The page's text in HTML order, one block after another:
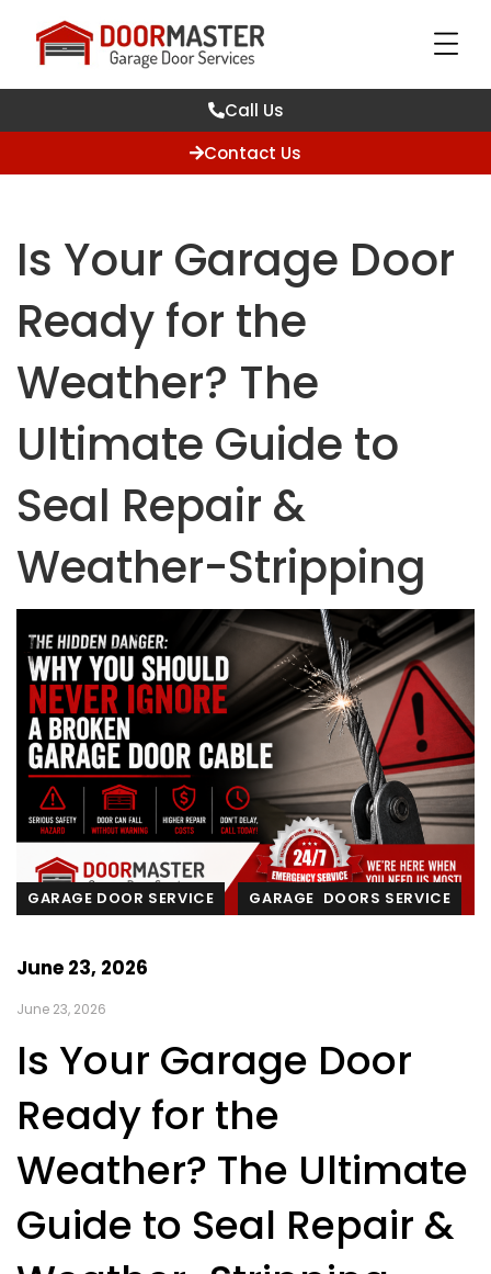
Call Us
Contact Us
Is Your Garage Door
Ready for the
Weather? The
Ultimate Guide to
Seal Repair &
Weather-Stripping
GARAGE DOOR SERVICE GARAGE DOORS SERVICE
June 23, 2026
June 23, 2026
Is Your Garage Door
Ready for the
Weather? The Ultimate
Guide to Seal Repair &